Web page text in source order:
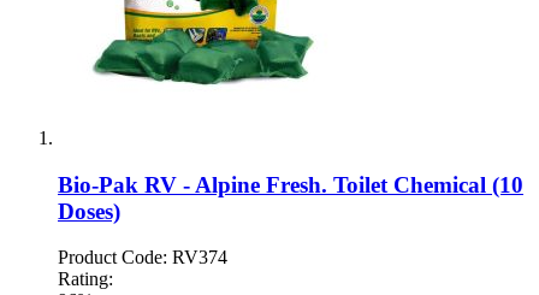
Bio-Pak RV - Alpine Fresh. Toilet Chemical (10
Doses)
Product Code: RV374
Rating: